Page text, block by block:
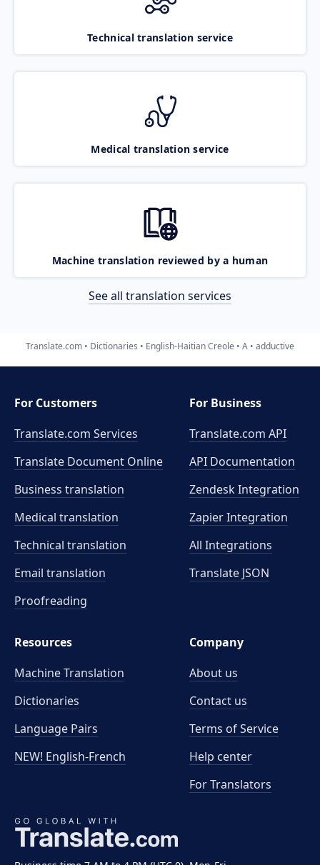
Technical translation service
Medical translation service
Machine translation reviewed by a human
See all translation services
Translate.com Dictionaries English-Haitian Creole A adductive
For Customers
Translate.com Services
Translate Document Online
Business translation
Medical translation
Technical translation
Email translation
Proofreading
For Business
Translate.com API
API Documentation
Zendesk Integration
Zapier Integration
All Integrations
Translate JSON
Resources
Machine Translation
Dictionaries
Language Pairs
NEW! English-French
Company
About us
Contact us
Terms of Service
Help center
For Translators